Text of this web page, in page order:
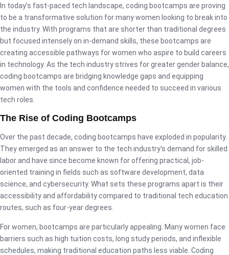
In today’s fast-paced tech landscape, coding bootcamps are proving
to be a transformative solution for many women looking to break into
the industry. With programs that are shorter than traditional degrees
but focused intensely on in-demand skills, these bootcamps are
creating accessible pathways for women who aspire to build careers
in technology. As the tech industry strives for greater gender balance,
coding bootcamps are bridging knowledge gaps and equipping
women with the tools and confidence needed to succeed in various
tech roles.
The Rise of Coding Bootcamps
Over the past decade, coding bootcamps have exploded in popularity.
They emerged as an answer to the tech industry’s demand for skilled
labor and have since become known for offering practical, job-
oriented training in fields such as software development, data
science, and cybersecurity. What sets these programs apart is their
accessibility and affordability compared to traditional tech education
routes, such as four-year degrees.
For women, bootcamps are particularly appealing. Many women face
barriers such as high tuition costs, long study periods, and inflexible
schedules, making traditional education paths less viable. Coding